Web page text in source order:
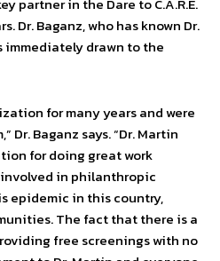
Dr. Baganz, who has known Dr.
immediately drawn to the
for many years and were
Dr. Baganz says. “Dr. Martin
for doing great work
in philanthropic
epidemic in this country,
The fact that there is a
free screenings with no